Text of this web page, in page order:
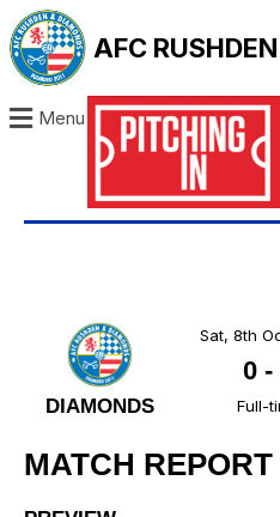
AFC
Menu
DIAMONDS
Sat, 8th
0-
Full-
MATCH REPORT